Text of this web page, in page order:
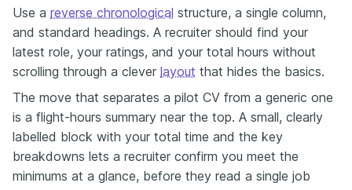
Use a reverse chronological structure, a single column,
and standard headings. A recruiter should find your
latest role, your ratings, and your total hours without
scrolling through a clever layout that hides the basics.
The move that separates a pilot CV from a generic one
is a flight-hours summary near the top. A small, clearly
labelled block with your total time and the key
breakdowns lets a recruiter confirm you meet the
minimums at a glance, before they read a single job